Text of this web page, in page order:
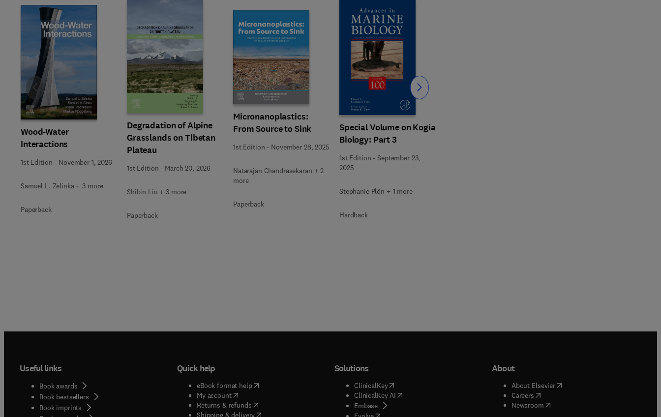
Wood-Water
Interactions
1st Edition - November 1, 2026
Samuel L. Zelinka + 3 more
Paperback
Degradation of Alpine
Grasslands on Tibetan
Plateau
1st Edition - March 20, 2026
Shibin Liu + 3 more
Paperback
Micronanoplastics:
From Source to Sink
1st Edition - November 28, 2025
Natarajan Chandrasekaran + 2
more
Paperback
Special Volume on Kogia
Biology: Part 3
1st Edition -September 23,
2025
Stephanie Plön + 1 more
Hardback
Slide Slide
Useful links
Book awards
Book bestsellers
Book imprints
Quick help
eBook format help( opens in new tab/window
My account( opens in new tab/window
Returns & refunds( opens in new tab/window
Shipping & delivery(opens in new tab/window
Solutions
ClinicalKey(opens in new tab/window
ClinicalKey AI( opens in new tab/window
Embase( opens in new tab/window
About
About Elsevier( opens in new tab/window
Careers( opens in new tab/window
Newsroom( opens in new tab/window